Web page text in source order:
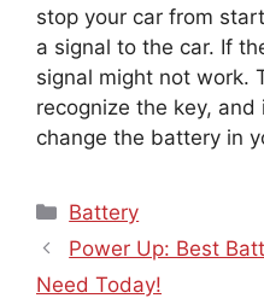
stop your car from
a signal to the car. If
signal might not work.
recognize the key, and
change the battery in
Categories
Battery
Power Up: Best
Need Today!